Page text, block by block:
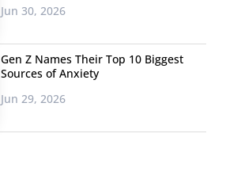
Jun 30, 2026
Gen Z Names Their Top 10 Biggest
Sources of Anxiety
Jun 29, 2026